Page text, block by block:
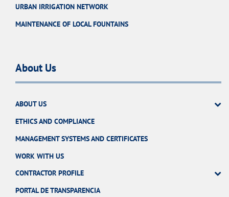
URBAN IRRIGATION NETWORK
MAINTENANCE OF LOCAL FOUNTAINS
About Us
ABOUT US
ETHICS AND COMPLIANCE
MANAGEMENT SYSTEMS AND CERTIFICATES
WORK WITH US
CONTRACTOR PROFILE
PORTAL DE TRANSPARENCIA